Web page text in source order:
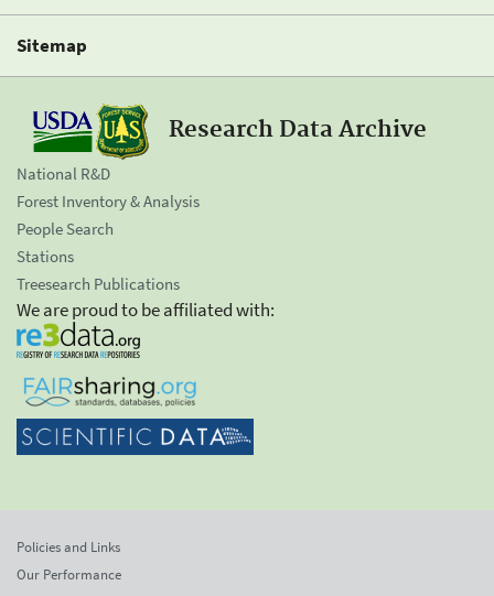
Sitemap
Research Data Archive
National R&D
Forest Inventory & Analysis
People Search
Stations
Treesearch Publications
We are proud to be affiliated with:
Policies and Links
Our Performance